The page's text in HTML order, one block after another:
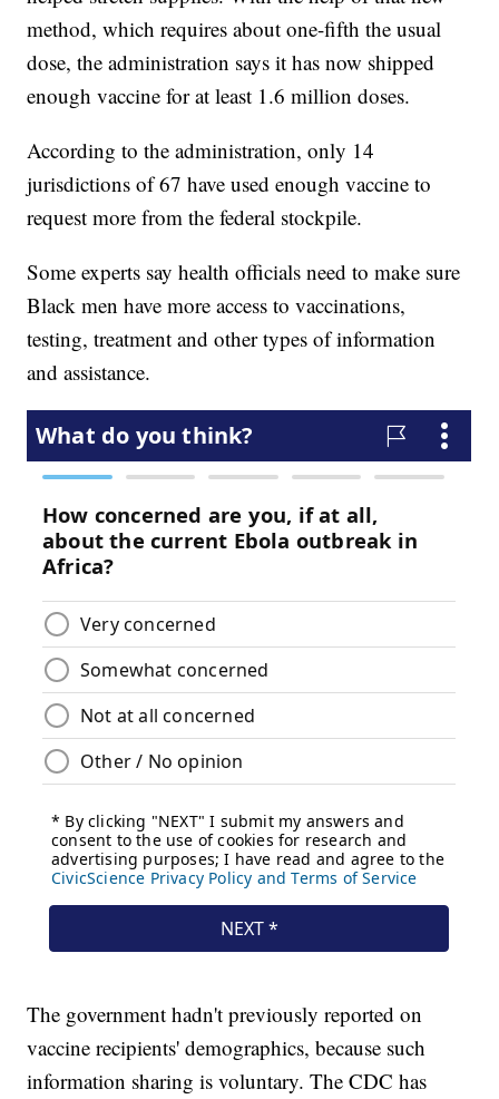
method, which requires about one-fifth the usual
dose, the administration says it has now shipped
enough vaccine for at least 1.6 million doses.
According to the administration, only 14
jurisdictions of 67 have used enough vaccine to
request more from the federal stockpile.
Some experts say health officials need to make sure
Black men have more access to vaccinations,
testing, treatment and other types of information
and assistance.
The government hadn't previously reported on
vaccine recipients' demographics, because such
information sharing is voluntary. The CDC has